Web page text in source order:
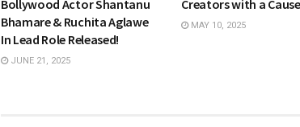
Bollywood Actor Shantanu
Bhamare & Ruchita Aglawe
In Lead Role Released!
JUNE 21, 2025
Creators with a Cause
MAY 10, 2025